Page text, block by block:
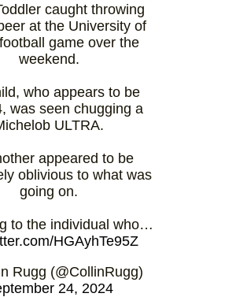
caught throwing
at the University of
game over the
weekend.
who appears to be
was seen chugging a
ULTRA.
appeared to be
oblivious to what was
going on.
to the individual who…
HGAyhTe95Z
Rugg (@CollinRugg)
24, 2024